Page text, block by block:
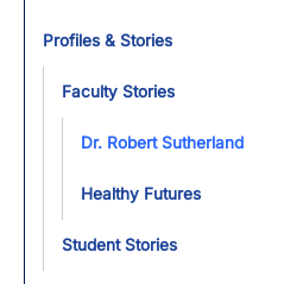
Profiles & Stories
Faculty Stories
Dr. Robert Sutherland
Healthy Futures
Student Stories